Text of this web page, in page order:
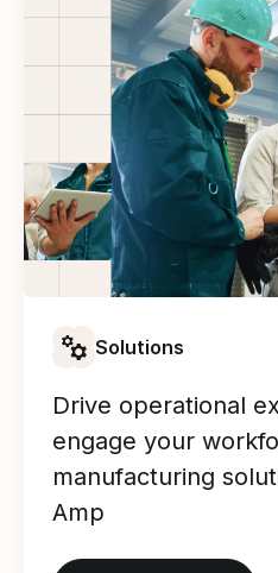
Solutions
Drive operational
engage your
manufacturing
Amp